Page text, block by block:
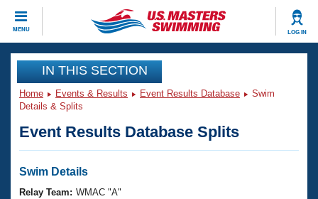
MENU LOG IN
CLOSE
Training
Workout Library
Articles And Videos
Swimming 101
Events
Virtual And Fitness Events
Club Finder
Workout Library
IN THIS SECTION
Home Events & Results Event Results Database
Swim
Details & Splits
Event Results Database Splits
Swim Details
Relay Team: WMAC "A"